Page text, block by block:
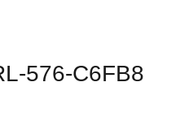
576-C6FB8